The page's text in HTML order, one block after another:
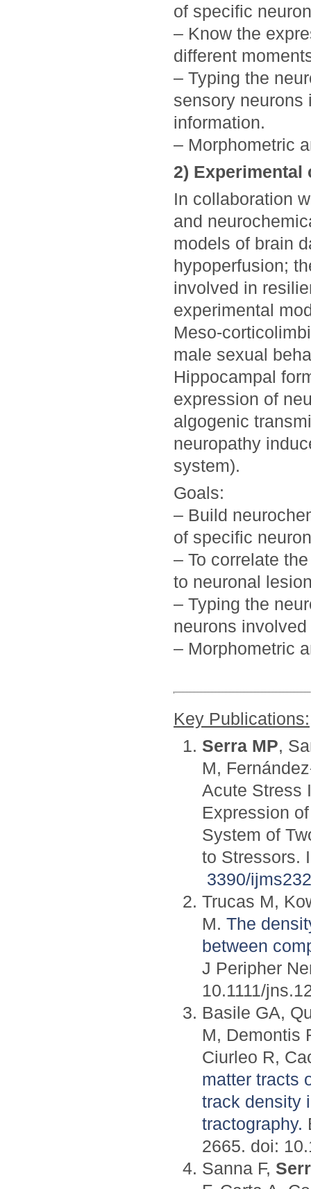
of specific
– Know the
different
– Typing the
sensory neurons
information.
– Morphometric
2) Experimental
In collaboration
and
models of brain
hypoperfusion;
involved in
experimental
Meso-
male sexual
Hippocampal
expression of
algogenic
neuropathy
system).
Goals:
– Build
of specific
– To correlate
to neuronal
– Typing the
neurons
– Morphometric
Key Publications:
Serra MP,
M,
Acute Stress
Expression
System of
to Stressors.
3390/
Trucas M,
M. The
between
J Peripher
10.1111/
Basile GA,
M, Demontis
Ciurleo R,
matter tracts
track density
tractography.
2665. doi:
Sanna F,